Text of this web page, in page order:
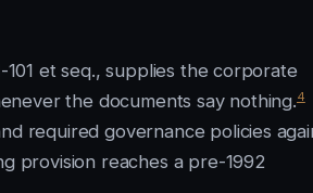
et seq., supplies the corporate
the documents say nothing.4
required governance policies
provision reaches a pre-1992